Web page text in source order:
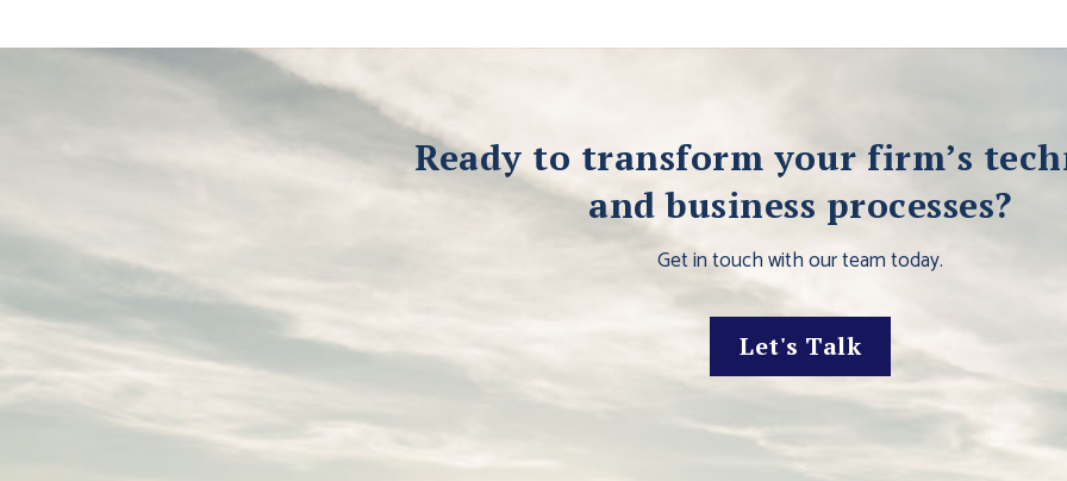
Ready to transform your firm’s
and business processes?
Get in touch with our team today.
Let's Talk